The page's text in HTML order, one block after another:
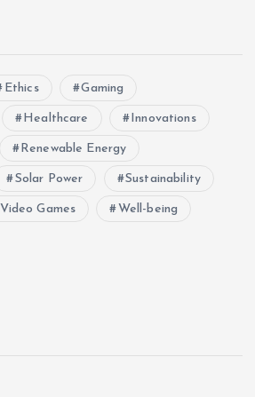
Ethics Gaming
Healthcare Innovations
Renewable Energy
Solar Power Sustainability
Video Games Well-being